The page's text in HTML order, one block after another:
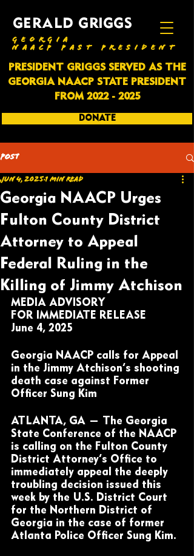
GERALD GRIGGS
DONATE
GEORGIA
NAACP PAST PRESIDENT
PRESIDENT GRIGGS SERVED AS THE
GEORGIA NAACP STATE PRESIDENT
FROM 2022 - 2025
Post
Georgia NAACP Urges
Fulton County District
Attorney to Appeal
Federal Ruling in the
Killing of Jimmy Atchison
Jun 4, 20251 min read
MEDIA ADVISORY
FOR IMMEDIATE RELEASE
June 4, 2025
Georgia NAACP calls for Appeal
in the Jimmy Atchison’s shooting
death case against Former
Officer Sung Kim
ATLANTA, GA — The Georgia
State Conference of the NAACP
is calling on the Fulton County
District Attorney’s Office to
immediately appeal the deeply
troubling decision issued this
week by the U.S. District Court
for the Northern District of
Georgia in the case of former
Atlanta Police Officer Sung Kim.